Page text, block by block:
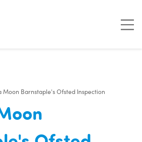
Moon Barnstaple's Ofsted Inspection